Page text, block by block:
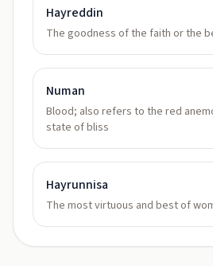
Hayreddin
The goodness of the faith or the
Numan
Blood; also refers to the red
state of bliss
Hayrunnisa
The most virtuous and best of